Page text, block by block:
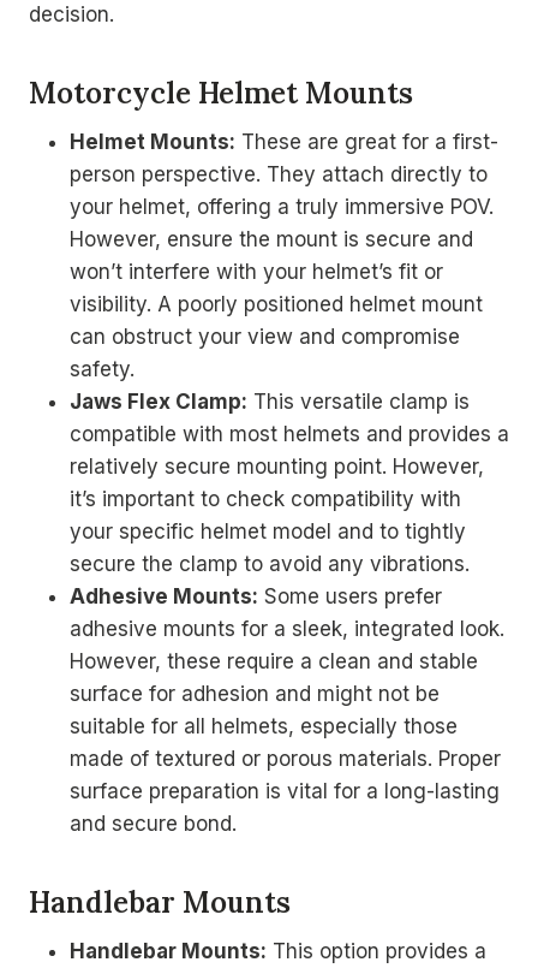
decision.
Motorcycle Helmet Mounts
Helmet Mounts: These are great for a first-
person perspective. They attach directly to
your helmet, offering a truly immersive POV.
However, ensure the mount is secure and
won’t interfere with your helmet’s fit or
visibility. A poorly positioned helmet mount
can obstruct your view and compromise
safety.
Jaws Flex Clamp: This versatile clamp is
compatible with most helmets and provides a
relatively secure mounting point. However,
it’s important to check compatibility with
your specific helmet model and to tightly
secure the clamp to avoid any vibrations.
Adhesive Mounts: Some users prefer
adhesive mounts for a sleek, integrated look.
However, these require a clean and stable
surface for adhesion and might not be
suitable for all helmets, especially those
made of textured or porous materials. Proper
surface preparation is vital for a long-lasting
and secure bond.
Handlebar Mounts
Handlebar Mounts: This option provides a